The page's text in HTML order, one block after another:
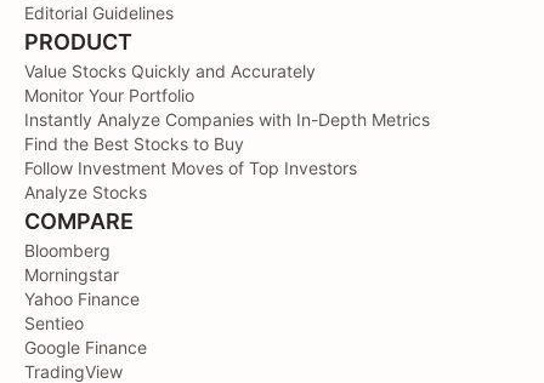
Editorial Guidelines
PRODUCT
Value Stocks Quickly and Accurately
Monitor Your Portfolio
Instantly Analyze Companies with In-Depth Metrics
Find the Best Stocks to Buy
Follow Investment Moves of Top Investors
Analyze Stocks
COMPARE
Bloomberg
Morningstar
Yahoo Finance
Sentieo
Google Finance
TradingView